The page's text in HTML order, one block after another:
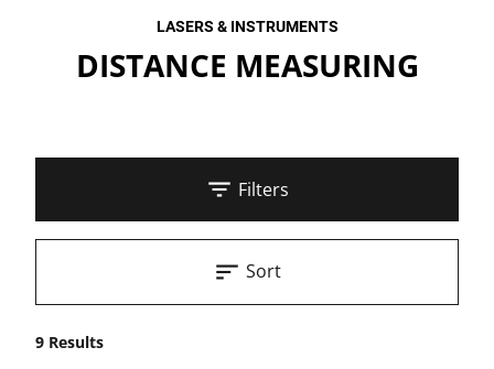
LASERS & INSTRUMENTS
DISTANCE MEASURING
Filters
9 Results
Sort